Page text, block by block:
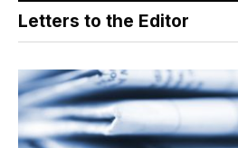
Letters to the Editor